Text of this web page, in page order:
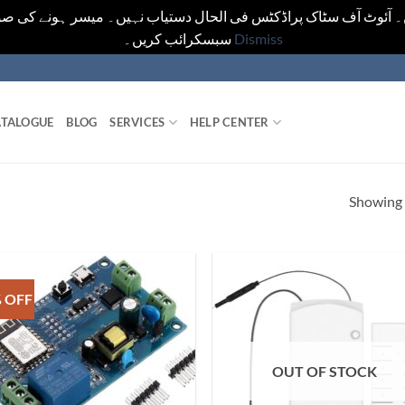
آئوٹ آف سٹاک پراڈکٹس فی الحال دستیاب نہیں۔ میسر ہونے
Dismiss
BLOG SERVICES HELP CENTER
OFF
OUT OF STOCK